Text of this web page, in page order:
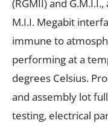
(RGMII) and
M.I.I. Megabit
immune to
performing at a
degrees Celsius.
and assembly lot
testing, electrical